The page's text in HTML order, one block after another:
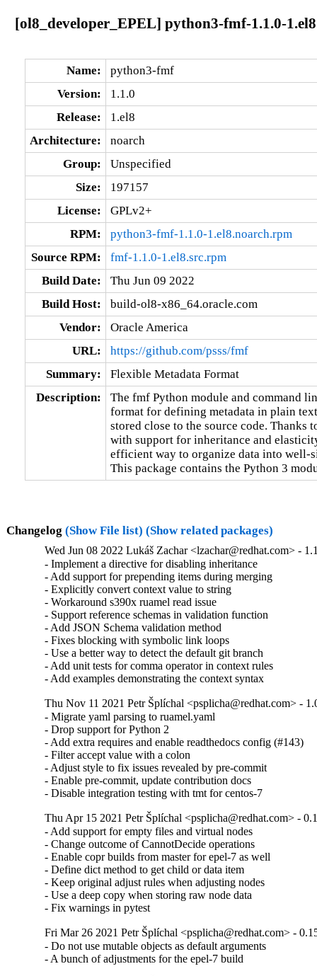
[ol8_developer_EPEL] python3-fmf-1.1.0-
Name:
python3-fmf
Version:
1.1.0
Release:
1.el8
Architecture:
noarch
Group:
Unspecified
Size:
197157
License:
GPLv2+
RPM:
python3-fmf-1.1.0-1.el8.noarch.rpm
Source RPM:
fmf-1.1.0-1.el8.src.rpm
Build Date:
Thu Jun 09 2022
Build Host:
build-ol8-x86_64.oracle.com
Vendor:
Oracle America
URL:
https://github.com/psss/fmf
Summary:
Flexible Metadata Format
Description:
The fmf Python module and command
format for defining metadata in plain
stored close to the source code. Thanks
with support for inheritance and
efficient way to organize data into well-
This package contains the Python 3
Changelog (Show File list) (Show related packages)
Wed Jun 08 2022 Lukáš Zachar <lzachar@redhat.com> -
- Implement a directive for disabling inheritance
- Add support for prepending items during merging
- Explicitly convert context value to string
- Workaround s390x ruamel read issue
- Support reference schemas in validation function
- Add JSON Schema validation method
- Fixes blocking with symbolic link loops
- Use a better way to detect the default git branch
- Add unit tests for comma operator in context rules
- Add examples demonstrating the context syntax
Thu Nov 11 2021 Petr Šplíchal <psplicha@redhat.com> -
- Migrate yaml parsing to ruamel.yaml
- Drop support for Python 2
- Add extra requires and enable readthedocs config (#143)
- Filter accept value with a colon
- Adjust style to fix issues revealed by pre-commit
- Enable pre-commit, update contribution docs
- Disable integration testing with tmt for centos-7
Thu Apr 15 2021 Petr Šplíchal <psplicha@redhat.com> -
- Add support for empty files and virtual nodes
- Change outcome of CannotDecide operations
- Enable copr builds from master for epel-7 as well
- Define dict method to get child or data item
- Keep original adjust rules when adjusting nodes
- Use a deep copy when storing raw node data
- Fix warnings in pytest
Fri Mar 26 2021 Petr Šplíchal <psplicha@redhat.com> -
- Do not use mutable objects as default arguments
- A bunch of adjustments for the epel-7 build